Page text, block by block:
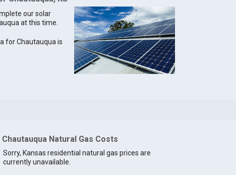
our solar
at this time.
for Chautauqua is
Chautauqua Natural Gas Costs
Sorry, Kansas residential natural gas prices are
currently unavailable.